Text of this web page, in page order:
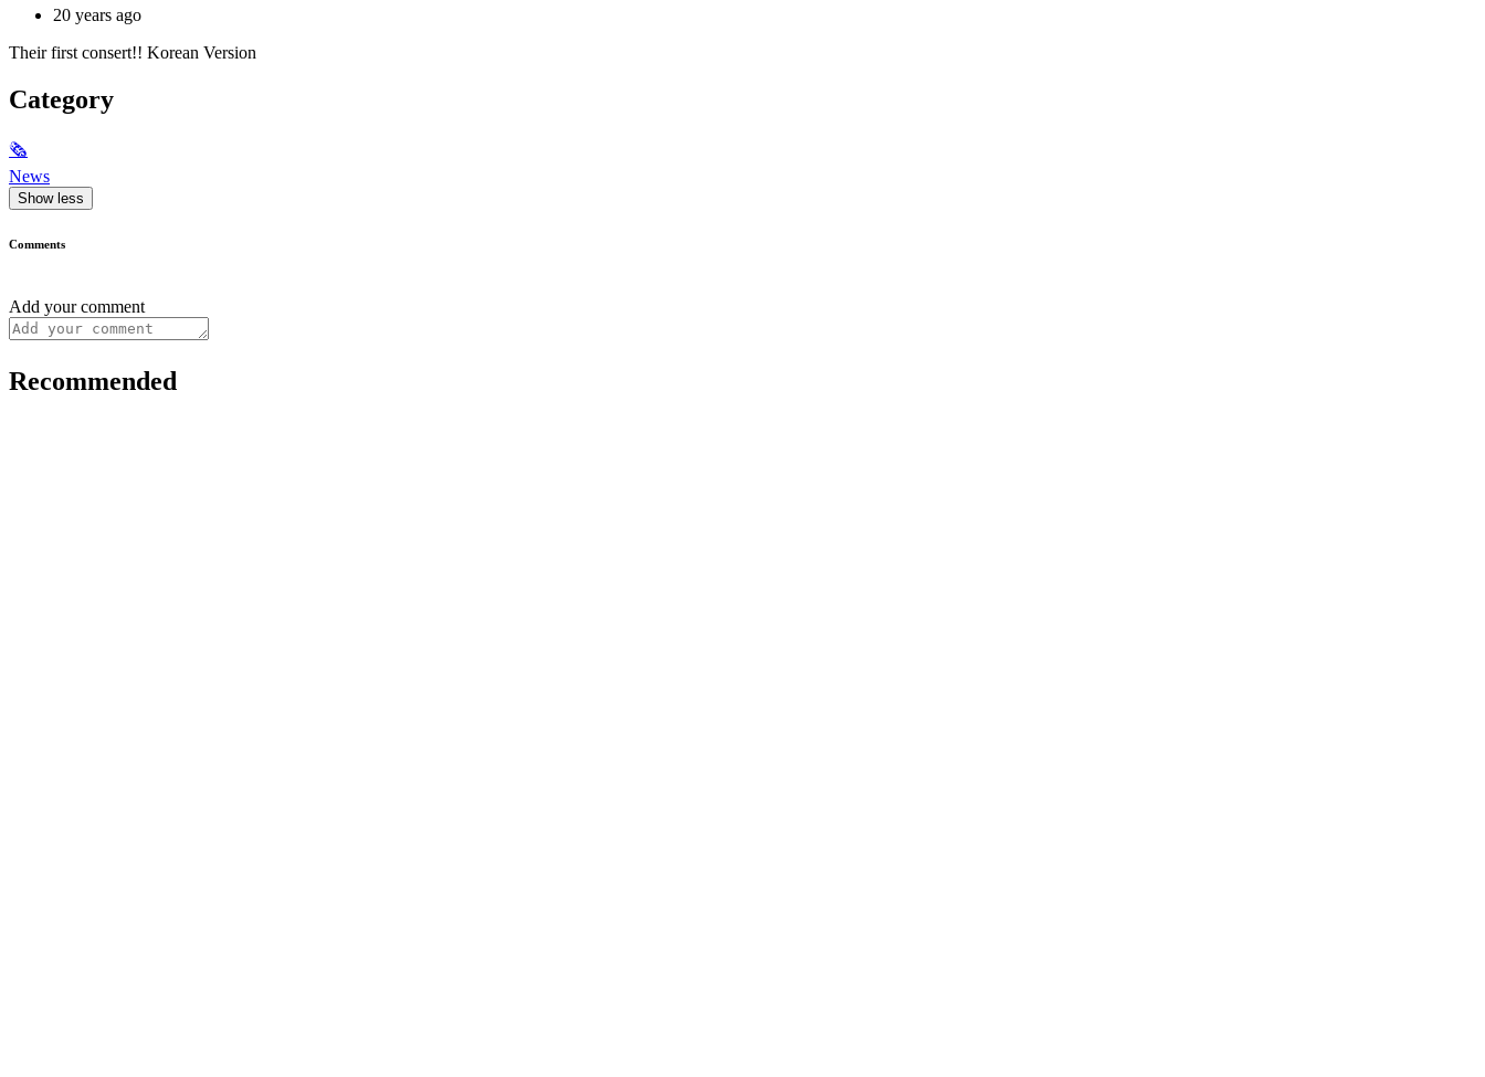
20 years ago
Their first consert!! Korean Version
Category
🗞
News
Show less
Comments
Add your comment
Recommended